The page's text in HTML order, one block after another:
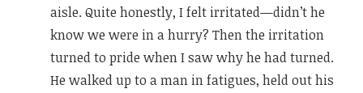
aisle. Quite honestly, I felt irritated—didn’t he
know we were in a hurry? Then the irritation
turned to pride when I saw why he had turned.
He walked up to a man in fatigues, held out his